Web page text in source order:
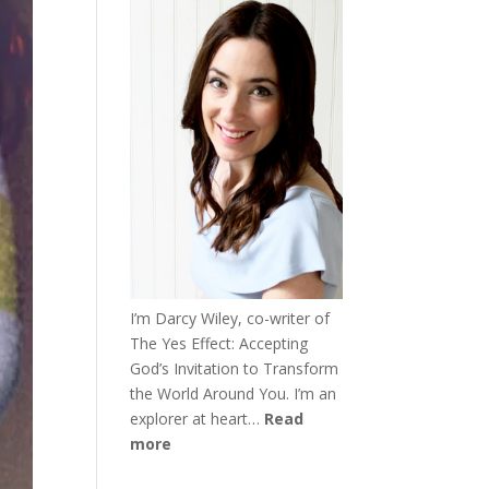
I’m Darcy Wiley, co-writer of
The Yes Effect: Accepting
God’s Invitation to Transform
the World Around You. I’m an
explorer at heart… Read
more